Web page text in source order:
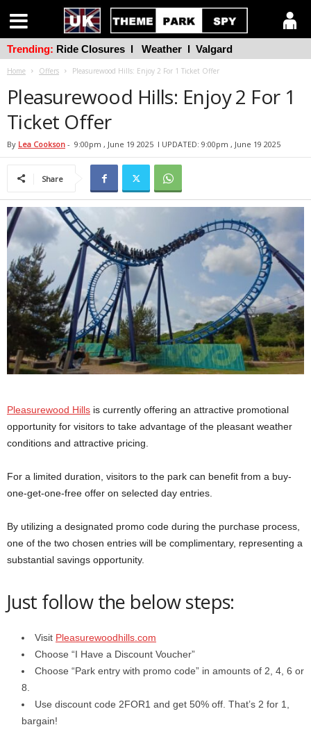
Home Offers Pleasurewood Hills: Enjoy 2 For 1 Ticket Offer
Pleasurewood Hills: Enjoy 2 For 1
Ticket Offer
By Lea Cookson - 9:00pm , June 19 2025 l UPDATED: 9:00pm , June 19 2025
Share
Pleasurewood Hills is currently offering an attractive promotional
opportunity for visitors to take advantage of the pleasant weather
conditions and attractive pricing.
For a limited duration, visitors to the park can benefit from a buy-
one-get-one-free offer on selected day entries.
By utilizing a designated promo code during the purchase process,
one of the two chosen entries will be complimentary, representing a
substantial savings opportunity.
Just follow the below steps:
Visit Pleasurewoodhills.com
Choose “I Have a Discount Voucher”
Choose “Park entry with promo code” in amounts of 2, 4, 6 or
8.
Use discount code 2FOR1 and get 50% off. That’s 2 for 1,
bargain!
Trending: Ride Closures l Weather l Valgard